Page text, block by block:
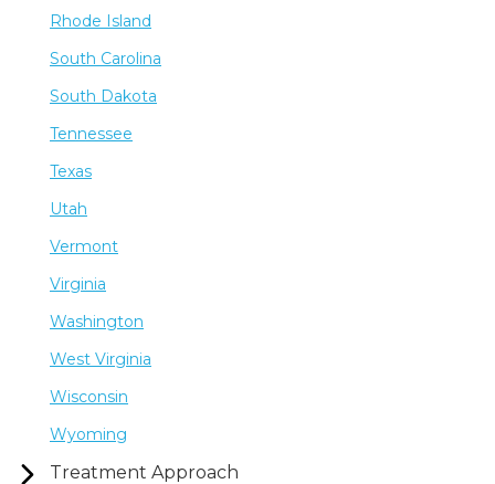
Rhode Island
South Carolina
South Dakota
Tennessee
Texas
Utah
Vermont
Virginia
Washington
West Virginia
Wisconsin
Wyoming
Treatment Approach